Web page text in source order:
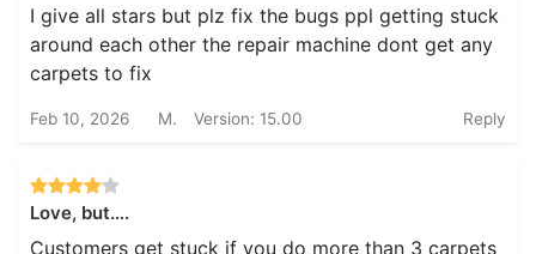
I give all stars but plz fix the bugs ppl getting stuck
around each other the repair machine dont get any
carpets to fix
Feb 10, 2026 M. Version: 15.00 Reply
Love, but….
Customers get stuck if you do more than 3 carpets